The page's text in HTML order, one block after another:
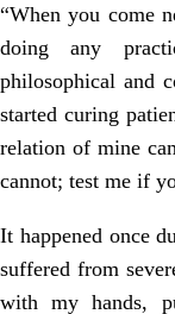
“When you come
doing any
philosophical and
started curing
relation of mine
cannot; test me if
It happened once
suffered from
with my hands,